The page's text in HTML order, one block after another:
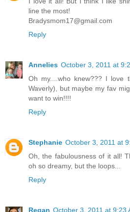
line the most!
Bradysmom17@gmail.com
Reply
Annelies October 3, 2011 at
Oh my....who knew??? I love
Waverly), but maybe my fav
want to win!!!!
Reply
Stephanie October 3, 2011 at
Oh, the fabulousness of it all!
oh so dreamy, but the loops...
Reply
Regan October 3, 2011 at 9:23